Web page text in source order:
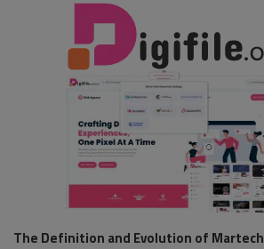
The Definition and Evolution of Martech